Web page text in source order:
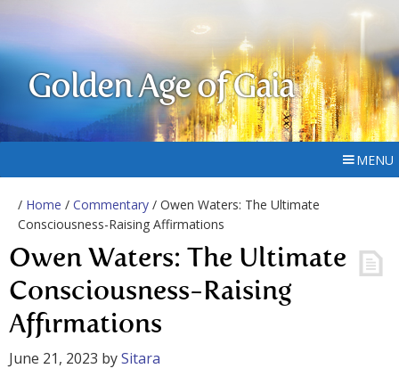
Golden Age of Gaia
MENU
/ Home / Commentary / Owen Waters: The Ultimate
Consciousness-Raising Affirmations
Owen Waters: The Ultimate
Consciousness-Raising
Affirmations
June 21, 2023 bySitara